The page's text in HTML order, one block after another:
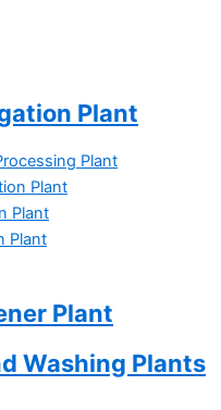
Plant
Plant
Plant
Plant
Plant
Plant
Washing Plants